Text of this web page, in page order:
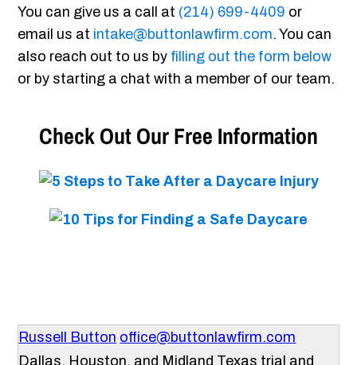
You can give us a call at (214) 699-4409 or
email us at intake@buttonlawfirm.com. You can
also reach out to us by filling out the form below
or by starting a chat with a member of our team.
Check Out Our Free Information
Russell Button office@buttonlawfirm.com
Dallas, Houston, and Midland Texas trial and